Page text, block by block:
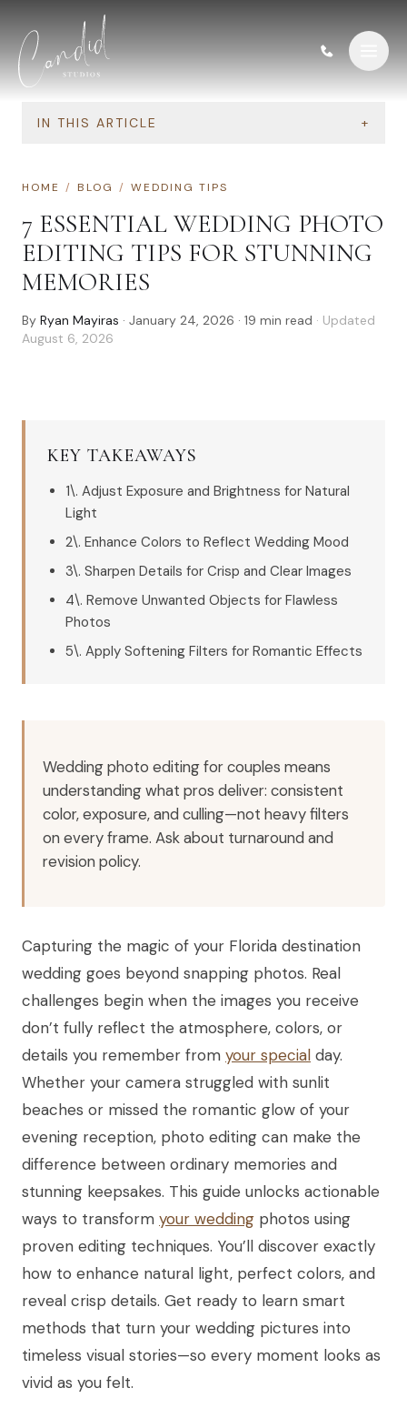
IN THIS ARTICLE +
HOME / BLOG / WEDDING TIPS
7 ESSENTIAL WEDDING PHOTO
EDITING TIPS FOR STUNNING
MEMORIES
By Ryan Mayiras · January 24, 2026 · 19 min read · Updated
August 6, 2026
KEY TAKEAWAYS
1\. Adjust Exposure and Brightness for Natural
Light
2\. Enhance Colors to Reflect Wedding Mood
3\. Sharpen Details for Crisp and Clear Images
4\. Remove Unwanted Objects for Flawless
Photos
5\. Apply Softening Filters for Romantic Effects
Wedding photo editing for couples means
understanding what pros deliver: consistent
color, exposure, and culling—not heavy filters
on every frame. Ask about turnaround and
revision policy.
Capturing the magic of your Florida destination
wedding goes beyond snapping photos. Real
challenges begin when the images you receive
don’t fully reflect the atmosphere, colors, or
details you remember from your special day.
Whether your camera struggled with sunlit
beaches or missed the romantic glow of your
evening reception, photo editing can make the
difference between ordinary memories and
stunning keepsakes. This guide unlocks actionable
ways to transform your wedding photos using
proven editing techniques. You’ll discover exactly
how to enhance natural light, perfect colors, and
reveal crisp details. Get ready to learn smart
methods that turn your wedding pictures into
timeless visual stories—so every moment looks as
vivid as you felt.